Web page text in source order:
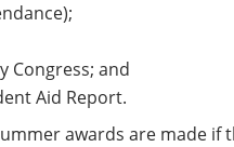
Congress; and
Aid Report.
awards are made if